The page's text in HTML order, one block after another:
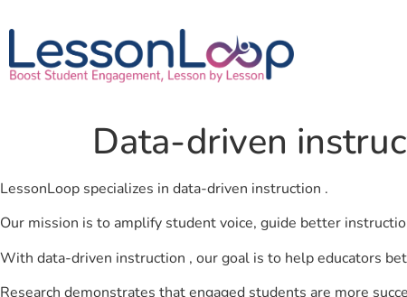
Data-driven
LessonLoop specializes in data-driven instruction .
Our mission is to amplify student voice, guide better
With data-driven instruction , our goal is to help educators
Research demonstrates that engaged students are more